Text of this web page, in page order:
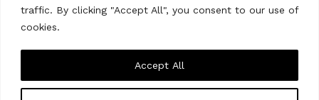
traffic. By clicking "Accept All", you consent to our use of
cookies.
Accept All